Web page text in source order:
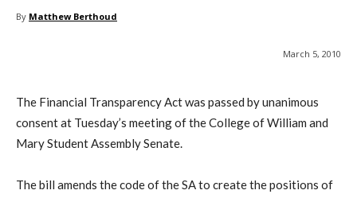
By Matthew Berthoud
March 5, 2010
The Financial Transparency Act was passed by unanimous
consent at Tuesday’s meeting of the College of William and
Mary Student Assembly Senate.
The bill amends the code of the SA to create the positions of